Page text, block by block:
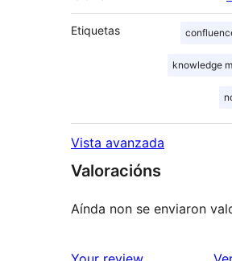
Etiquetas
knowledge
Vista avanzada
Valoracións
Aínda non se enviaron